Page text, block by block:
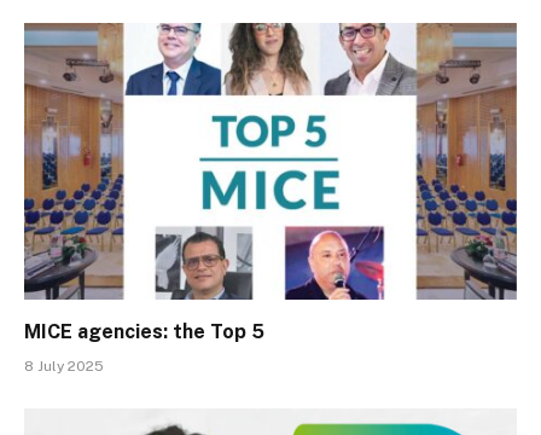
MICE agencies: the Top 5
8 July 2025